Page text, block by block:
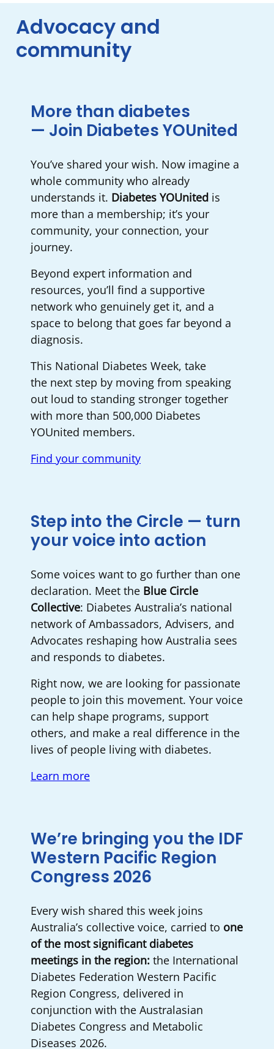
Advocacy and
community
More than diabetes
— Join Diabetes YOUnited
You’ve shared your wish. Now imagine a
whole community who already
understands it. Diabetes YOUnited is
more than a membership; it’s your
community, your connection, your
journey.
Beyond expert information and
resources, you’ll find a supportive
network who genuinely get it, and a
space to belong that goes far beyond a
diagnosis.
This National Diabetes Week, take
the next step by moving from speaking
out loud to standing stronger together
with more than 500,000 Diabetes
YOUnited members.
Find your community
Step into the Circle — turn
your voice into action
Some voices want to go further than one
declaration. Meet the Blue Circle
Collective: Diabetes Australia’s national
network of Ambassadors, Advisers, and
Advocates reshaping how Australia sees
and responds to diabetes.
Right now, we are looking for passionate
people to join this movement. Your voice
can help shape programs, support
others, and make a real difference in the
lives of people living with diabetes.
Learn more
We’re bringing you the IDF
Western Pacific Region
Congress 2026
Every wish shared this week joins
Australia’s collective voice, carried to one
of the most significant diabetes
meetings in the region: the International
Diabetes Federation Western Pacific
Region Congress, delivered in
conjunction with the Australasian
Diabetes Congress and Metabolic
Diseases 2026.